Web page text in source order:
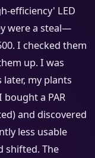
efficiency' LED
were a steal—
I checked them
up. I was
my plants
a PAR
and discovered
less usable
shifted. The